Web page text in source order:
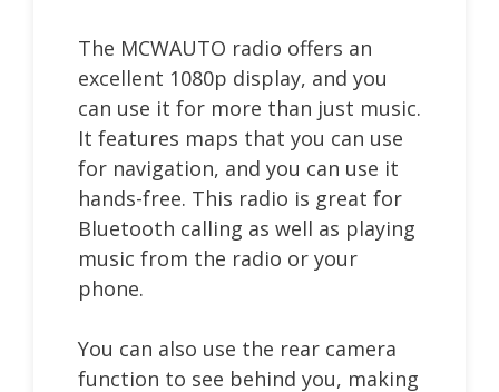
The MCWAUTO radio offers an
excellent 1080p display, and you
can use it for more than just music.
It features maps that you can use
for navigation, and you can use it
hands-free. This radio is great for
Bluetooth calling as well as playing
music from the radio or your
phone.
You can also use the rear camera
function to see behind you, making